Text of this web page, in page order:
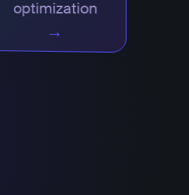
optimization
→